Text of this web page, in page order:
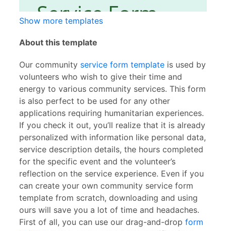
Show more templates
About this template
Our community service form template is used by
volunteers who wish to give their time and
energy to various community services. This form
is also perfect to be used for any other
applications requiring humanitarian experiences.
If you check it out, you’ll realize that it is already
personalized with information like personal data,
service description details, the hours completed
for the specific event and the volunteer’s
reflection on the service experience. Even if you
can create your own community service form
template from scratch, downloading and using
ours will save you a lot of time and headaches.
First of all, you can use our drag-and-drop form